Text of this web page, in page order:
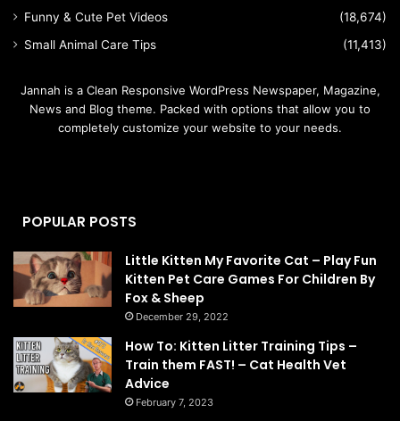
Funny & Cute Pet Videos
(18,674)
Small Animal Care Tips
(11,413)
Jannah is a Clean Responsive WordPress Newspaper, Magazine,
News and Blog theme. Packed with options that allow you to
completely customize your website to your needs.
POPULAR POSTS
Little Kitten My Favorite Cat – Play Fun
Kitten Pet Care Games For Children By
Fox & Sheep
December 29, 2022
How To: Kitten Litter Training Tips –
Train them FAST! – Cat Health Vet
Advice
February 7, 2023